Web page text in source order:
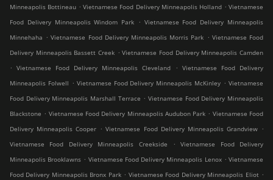
Minneapolis Bottineau . Vietnamese Food Delivery Minneapolis Holland . Vietnamese
Food Delivery Minneapolis Windom Park
. Vietnamese Food Delivery Minneapolis
Minnehaha . Vietnamese Food Delivery Minneapolis Morris Park . Vietnamese Food
Delivery Minneapolis Bassett Creek . Vietnamese Food Delivery Minneapolis Camden
. Vietnamese Food Delivery Minneapolis Cleveland . Vietnamese Food Delivery
Minneapolis Folwell . Vietnamese Food Delivery Minneapolis McKinley . Vietnamese
Food Delivery Minneapolis Marshall Terrace . Vietnamese Food Delivery Minneapolis
Blackstone . Vietnamese Food Delivery Minneapolis Audubon Park . Vietnamese Food
Delivery Minneapolis Cooper . Vietnamese Food Delivery Minneapolis Grandview .
Vietnamese Food Delivery Minneapolis Creekside
.
Vietnamese Food Delivery
Minneapolis Brooklawns . Vietnamese Food Delivery Minneapolis Lenox . Vietnamese
Food Delivery Minneapolis Bronx Park . Vietnamese Food Delivery Minneapolis Eliot .